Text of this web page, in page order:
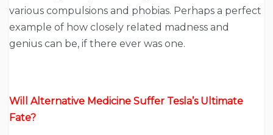
various compulsions and phobias. Perhaps a perfect
example of how closely related madness and
genius can be, if there ever was one.
Will Alternative Medicine Suffer Tesla’s Ultimate
Fate?